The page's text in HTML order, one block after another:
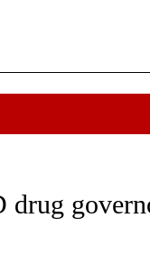
ABOUT NEW
drug